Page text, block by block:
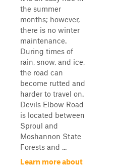
the summer
months; however,
there is no winter
maintenance.
During times of
rain, snow, and ice,
the road can
become rutted and
harder to travel on.
Devils Elbow Road
is located between
Sproul and
Moshannon State
Forests and ...
Learn more about